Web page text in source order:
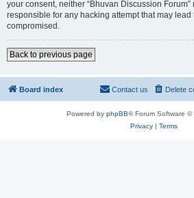
your consent, neither “Bhuvan Discussion
responsible for any hacking attempt that may lead
compromised.
Back to previous page
Board index Delete
Contact us
Powered by phpBB® Forum Software ©
Privacy| Terms